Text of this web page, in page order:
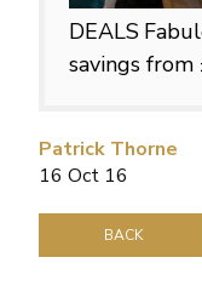
Patrick Thorne
16 Oct 16
BACK
DEALS
savings